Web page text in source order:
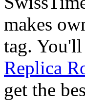
makes
tag.
Replica
get the